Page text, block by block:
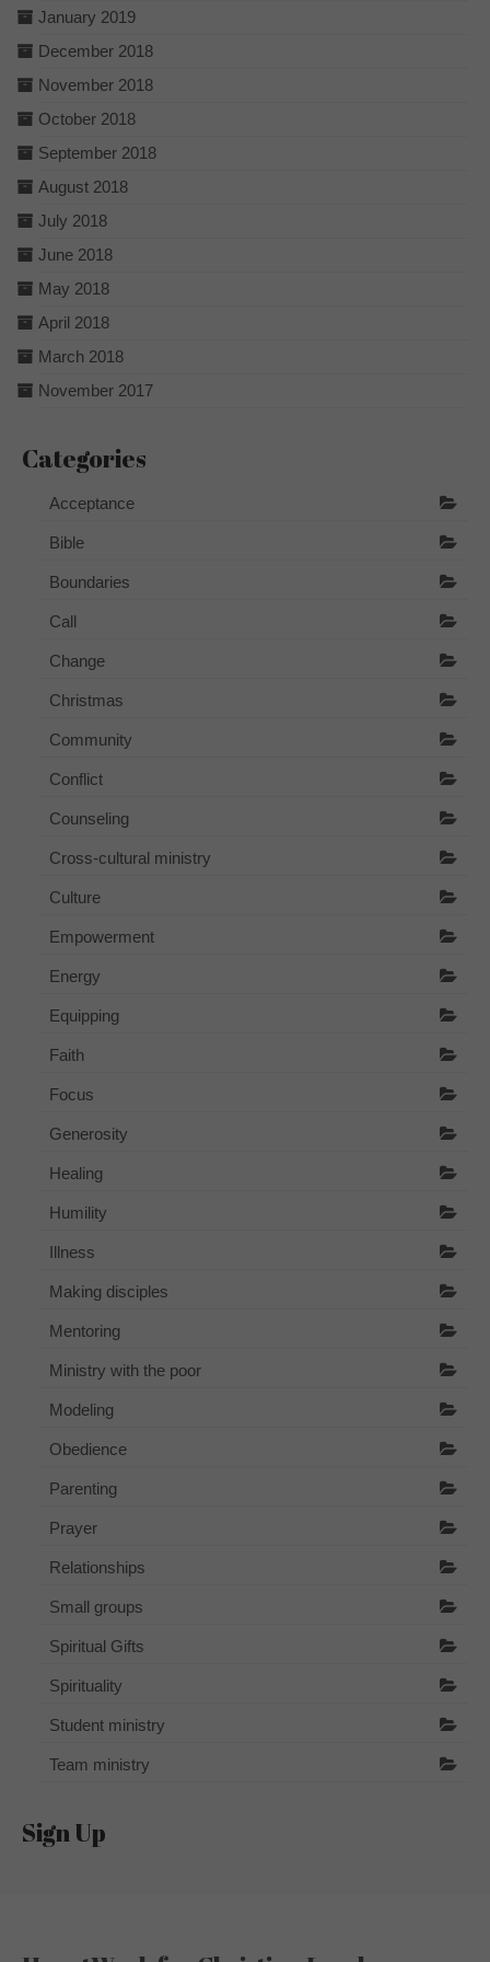
January 2019
December 2018
November 2018
October 2018
September 2018
August 2018
July 2018
June 2018
May 2018
April 2018
March 2018
November 2017
Categories
Acceptance
Bible
Boundaries
Call
Change
Christmas
Community
Conflict
Counseling
Cross-cultural ministry
Culture
Empowerment
Energy
Equipping
Faith
Focus
Generosity
Healing
Humility
Illness
Making disciples
Mentoring
Ministry with the poor
Modeling
Obedience
Parenting
Prayer
Relationships
Small groups
Spiritual Gifts
Spirituality
Student ministry
Team ministry
Sign Up